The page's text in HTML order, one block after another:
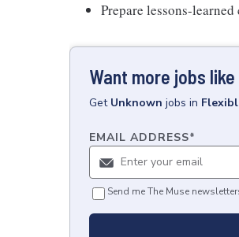
Prepare lessons-
Want more jobs
Get Unknown jobs in
EMAIL ADDRESS*
Send me The Muse